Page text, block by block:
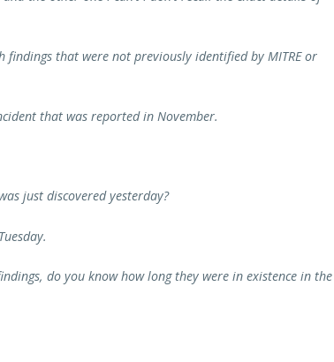
findings that were not previously identified by MITRE or
that was reported in November.
just discovered yesterday?
do you know how long they were in existence in the